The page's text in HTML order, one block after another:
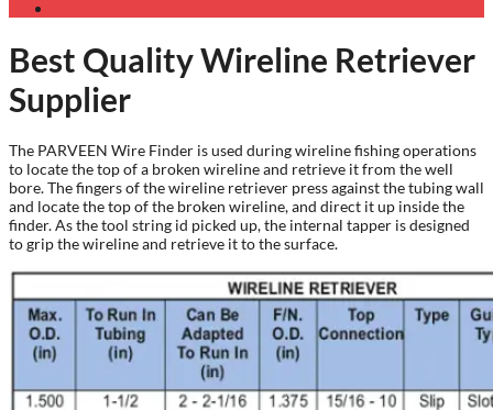
Best Quality Wireline Retriever
Supplier
The PARVEEN Wire Finder is used during wireline fishing operations
to locate the top of a broken wireline and retrieve it from the well
bore. The fingers of the wireline retriever press against the tubing wall
and locate the top of the broken wireline, and direct it up inside the
finder. As the tool string id picked up, the internal tapper is designed
to grip the wireline and retrieve it to the surface.